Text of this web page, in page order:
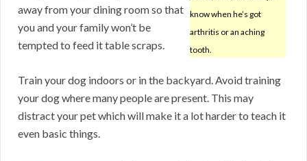
know when he’s got
arthritis or an aching
tooth.
away from your dining room so that
you and your family won’t be
tempted to feed it table scraps.
Train your dog indoors or in the backyard. Avoid training
your dog where many people are present. This may
distract your pet which will make it a lot harder to teach it
even basic things.